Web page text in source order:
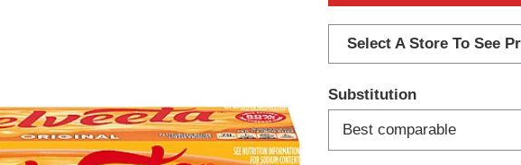
d
d
T
o
Select A Store To See
Substitution
Best comparable